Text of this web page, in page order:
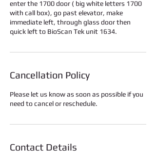
enter the 1700 door ( big white letters 1700
with call box), go past elevator, make
immediate left, through glass door then
quick left to BioScan Tek unit 1634.
Cancellation Policy
Please let us know as soon as possible if you
need to cancel or reschedule.
Contact Details